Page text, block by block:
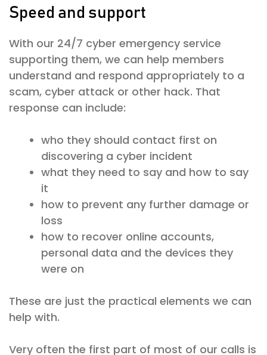
Speed and support
With our 24/7 cyber emergency service
supporting them, we can help members
understand and respond appropriately to a
scam, cyber attack or other hack. That
response can include:
who they should contact first on
discovering a cyber incident
what they need to say and how to say
it
how to prevent any further damage or
loss
how to recover online accounts,
personal data and the devices they
were on
These are just the practical elements we can
help with.
Very often the first part of most of our calls is